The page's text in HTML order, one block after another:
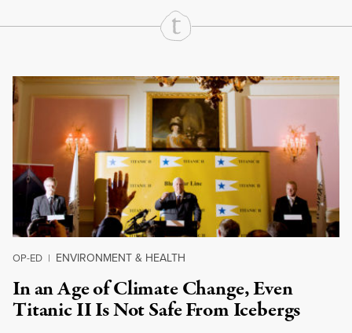
Continue Reading On Truthout
OP-ED | ENVIRONMENT & HEALTH
In an Age of Climate Change, Even
Titanic II Is Not Safe From Icebergs